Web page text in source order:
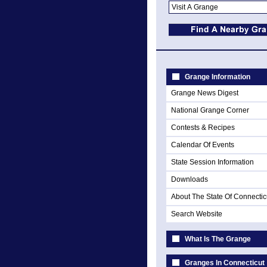
Grange Information
Grange News Digest
National Grange Corner
Contests & Recipes
Calendar Of Events
State Session Information
Downloads
About The State Of
Search Website
What Is The Grange
Granges In Connecticut